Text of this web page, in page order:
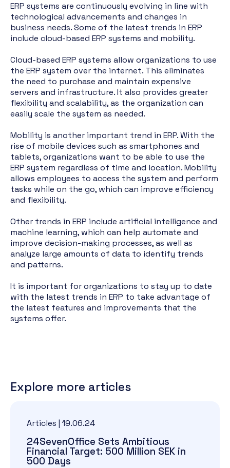
ERP systems are continuously evolving in line with
technological advancements and changes in
business needs. Some of the latest trends in ERP
include cloud-based ERP systems and mobility.
Cloud-based ERP systems allow organizations to use
the ERP system over the internet. This eliminates
the need to purchase and maintain expensive
servers and infrastructure. It also provides greater
flexibility and scalability, as the organization can
easily scale the system as needed.
Mobility is another important trend in ERP. With the
rise of mobile devices such as smartphones and
tablets, organizations want to be able to use the
ERP system regardless of time and location. Mobility
allows employees to access the system and perform
tasks while on the go, which can improve efficiency
and flexibility.
Other trends in ERP include artificial intelligence and
machine learning, which can help automate and
improve decision-making processes, as well as
analyze large amounts of data to identify trends
and patterns.
It is important for organizations to stay up to date
with the latest trends in ERP to take advantage of
the latest features and improvements that the
systems offer.
Explore more articles
Articles | 19.06.24
24SevenOffice Sets Ambitious
Financial Target: 500 Million SEK in
500 Days